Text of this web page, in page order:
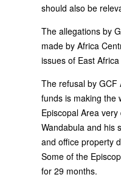
should also be
The allegations by
made by Africa
issues of East
The refusal by GCF
funds is making the
Episcopal Area
Wandabula and his
and office property
Some of the
for 29 months.